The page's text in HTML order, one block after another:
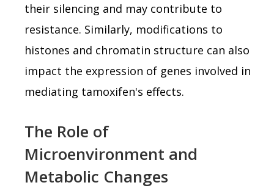
their silencing and may contribute to
resistance. Similarly, modifications to
histones and chromatin structure can also
impact the expression of genes involved in
mediating tamoxifen's effects.
The Role of
Microenvironment and
Metabolic Changes